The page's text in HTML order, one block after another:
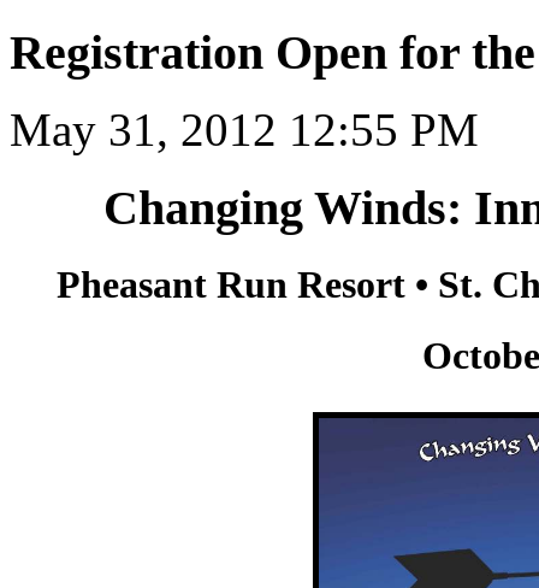
Registration Open for
May 31, 2012 12:55 PM
Changing Winds:
Pheasant Run Resort • St.